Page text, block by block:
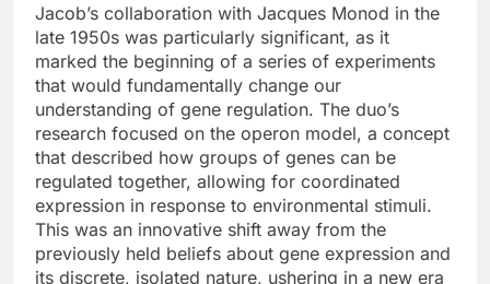
Jacob’s collaboration with Jacques Monod in the
late 1950s was particularly significant, as it
marked the beginning of a series of experiments
that would fundamentally change our
understanding of gene regulation. The duo’s
research focused on the operon model, a concept
that described how groups of genes can be
regulated together, allowing for coordinated
expression in response to environmental stimuli.
This was an innovative shift away from the
previously held beliefs about gene expression and
its discrete, isolated nature, ushering in a new era